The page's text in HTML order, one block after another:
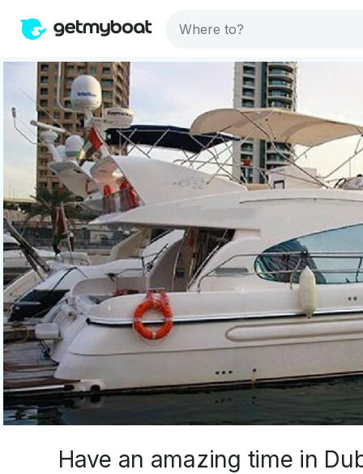
Have an amazing time in